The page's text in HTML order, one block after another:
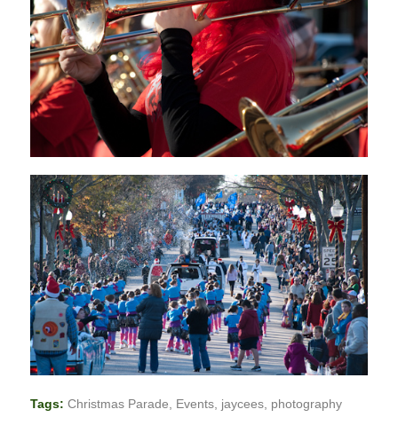
Tags: Christmas Parade Events, jaycees, photography